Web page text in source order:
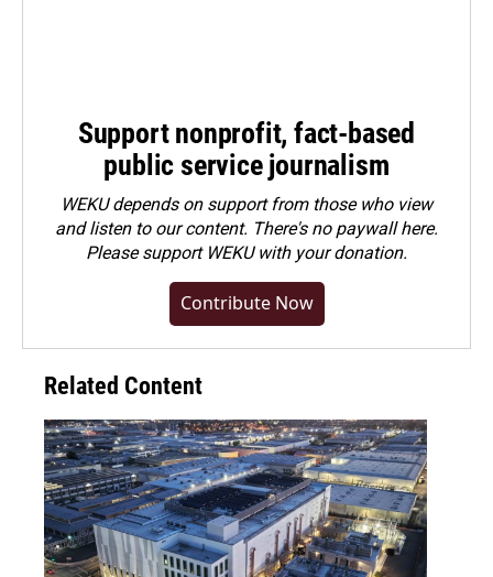
Support nonprofit, fact-based
public service journalism
WEKU depends on support from those who view
and listen to our content. There's no paywall here.
Pleasesupport WEKU with your donation.
Contribute Now
Related Content